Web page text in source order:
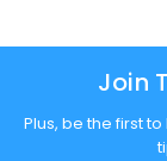
Join
Plus, be the first